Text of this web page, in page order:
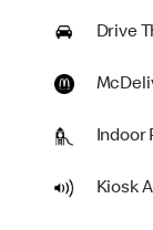
Drive
Indoor
Kiosk